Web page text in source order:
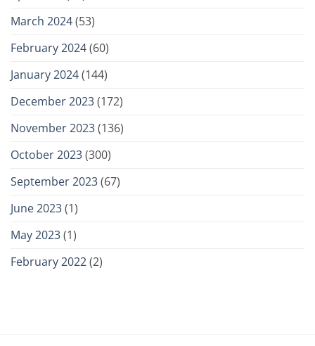
March 2024(53)
February 2024(60)
January 2024(144)
December 2023(172)
November 2023(136)
October 2023(300)
September 2023(67)
June 2023(1)
May 2023(1)
February 2022(2)